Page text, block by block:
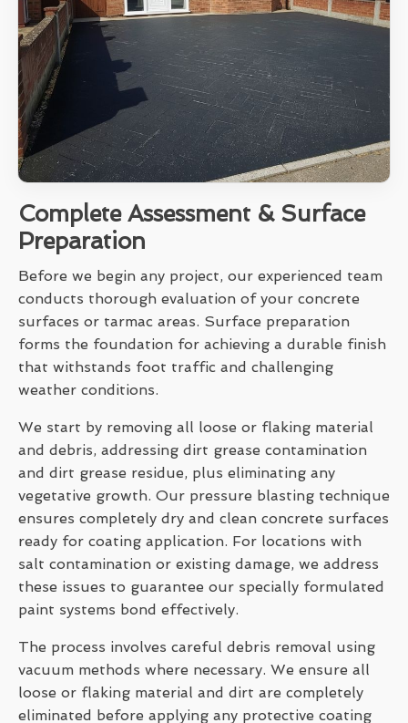
Complete Assessment & Surface
Preparation
Before we begin any project, our experienced team
conducts thorough evaluation of your concrete
surfaces or tarmac areas. Surface preparation
forms the foundation for achieving a durable finish
that withstands foot traffic and challenging
weather conditions.
We start by removing all loose or flaking material
and debris, addressing dirt grease contamination
and dirt grease residue, plus eliminating any
vegetative growth. Our pressure blasting technique
ensures completely dry and clean concrete surfaces
ready for coating application. For locations with
salt contamination or existing damage, we address
these issues to guarantee our specially formulated
paint systems bond effectively.
The process involves careful debris removal using
vacuum methods where necessary. We ensure all
loose or flaking material and dirt are completely
eliminated before applying any protective coating